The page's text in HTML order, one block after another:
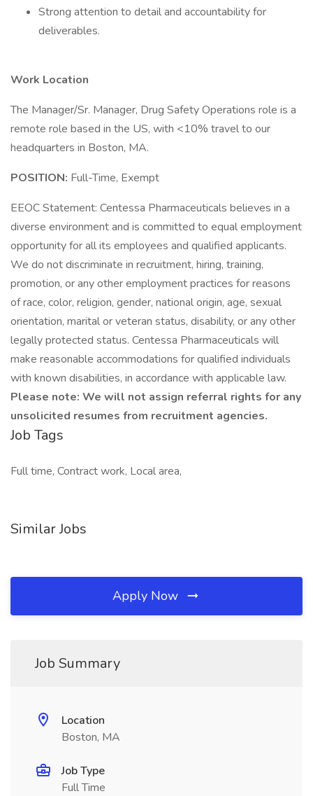
Strong attention to detail and accountability for
deliverables.
Work Location
The Manager/Sr. Manager, Drug Safety Operations role is a
remote role based in the US, with <10% travel to our
headquarters in Boston, MA.
POSITION: Full-Time, Exempt
EEOC Statement: Centessa Pharmaceuticals believes in a
diverse environment and is committed to equal employment
opportunity for all its employees and qualified applicants.
We do not discriminate in recruitment, hiring, training,
promotion, or any other employment practices for reasons
of race, color, religion, gender, national origin, age, sexual
orientation, marital or veteran status, disability, or any other
legally protected status. Centessa Pharmaceuticals will
make reasonable accommodations for qualified individuals
with known disabilities, in accordance with applicable law.
Please note: We will not assign referral rights for any
unsolicited resumes from recruitment agencies.
Job Tags
Full time, Contract work, Local area,
Similar Jobs
Apply Now
Job Summary
Location
Boston, MA
Job Type
Full Time